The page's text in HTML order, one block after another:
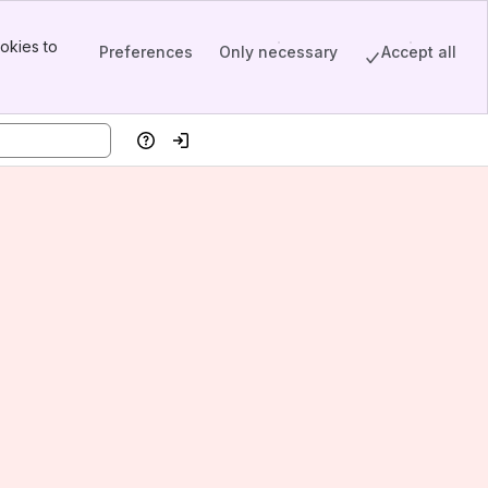
to
Preferences Only necessary Accept all
HelpLog in